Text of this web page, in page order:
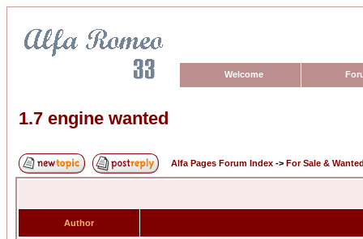
Welcome
1.7 engine wanted
Alfa Pages Forum Index -> For Sale &
Author